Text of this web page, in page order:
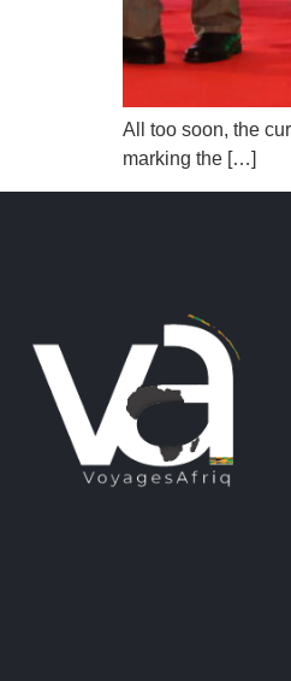
All too soon, the
marking the […]